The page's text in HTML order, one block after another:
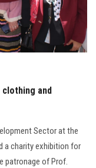
and
Sector at the
a charity exhibition for
patronage of Prof.